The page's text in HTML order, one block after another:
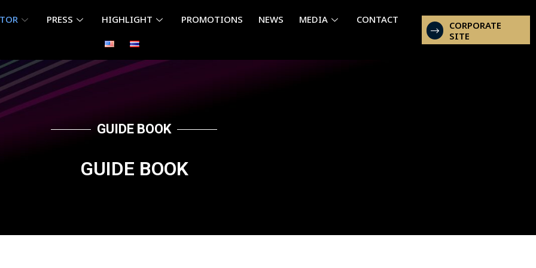
PRESS HIGHLIGHT PROMOTIONS NEWS MEDIA CONTACT CORPORATE
SITE
GUIDE BOOK
GUIDE BOOK